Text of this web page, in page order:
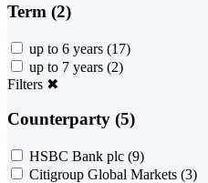
Term (2)
up to 6 years (17)
up to 7 years (2)
Filters ✖
Counterparty (5)
HSBC Bank plc (9)
Citigroup Global Markets (3)